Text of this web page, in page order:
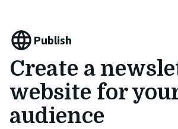
Publish
Create a
website for
audience